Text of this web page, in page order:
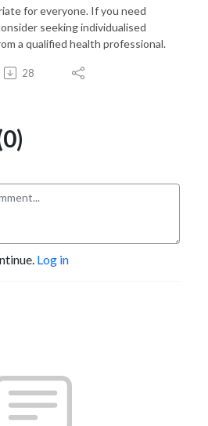
for everyone. If you need
seeking individualised
a qualified health professional.
28
Log in